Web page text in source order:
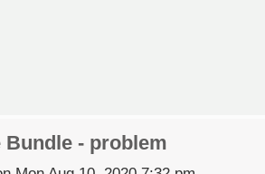
Bundle - problem